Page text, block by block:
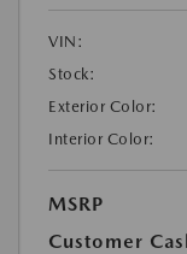
VIN:
Stock:
Exterior Color:
Interior Color:
MSRP
Customer